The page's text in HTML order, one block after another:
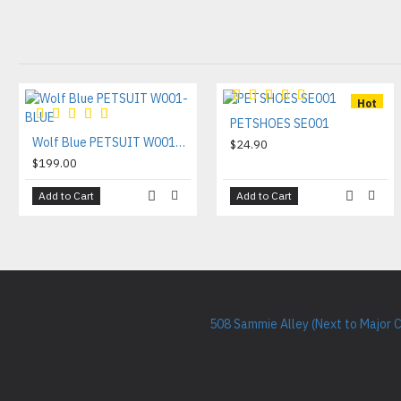
Wolf Blue PETSUIT W001-BLUE
$199.00
Add to Cart
Hot
PETSHOES SE001
$24.90
Add to Cart
508 Sammie Alley (Next to Major